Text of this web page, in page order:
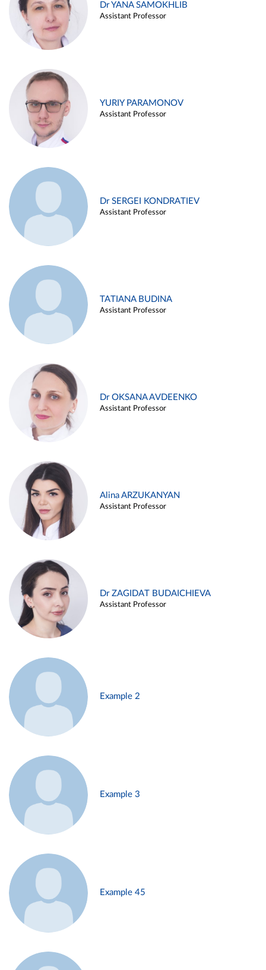
Dr YANA SAMOKHLIB
Assistant Professor
YURIY PARAMONOV
Assistant Professor
Dr SERGEI KONDRATIEV
Assistant Professor
TATIANA BUDINA
Assistant Professor
Dr OKSANA AVDEENKO
Assistant Professor
Alina ARZUKANYAN
Assistant Professor
Dr ZAGIDAT BUDAICHIEVA
Assistant Professor
Example 2
Example 3
Example 45